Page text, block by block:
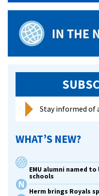
Stay informed of
WHAT’S NEW?
EMU alumni named
schools
Herm brings Royals